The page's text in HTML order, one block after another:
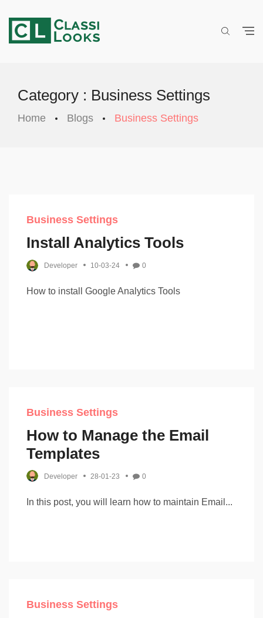
Category : Business Settings
Home Blogs Business Settings
Business Settings
Install Analytics Tools
Developer 10-03-24 0
How to install Google Analytics Tools
Business Settings
How to Manage the Email
Templates
Developer 28-01-23 0
In this post, you will learn how to maintain Email...
Business Settings